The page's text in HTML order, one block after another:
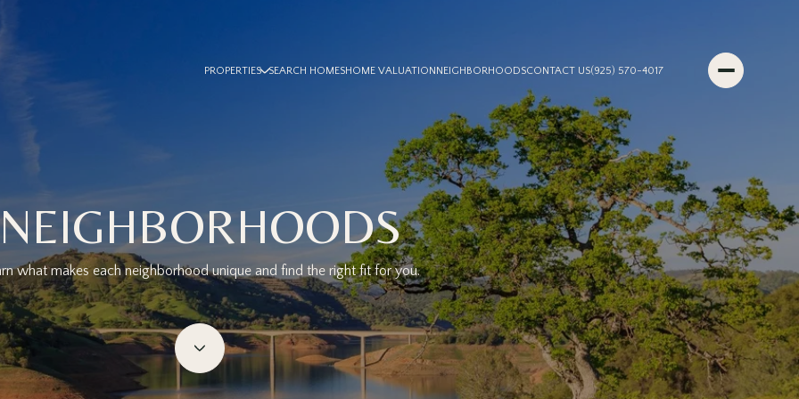
PROPERTIES SEARCH HOMESHOME VALUATIONNEIGHBORHOODSCONTACT US(925) 570-4017
what makes each neighborhood unique and find the right fit for you.